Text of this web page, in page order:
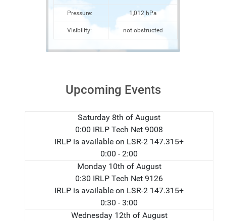
Pressure: 1,012 hPa
Visibility: not obstructed
Upcoming Events
Saturday 8th of August
0:00 IRLP Tech Net 9008
IRLP is available on LSR-2 147.315+
0:00 - 2:00
Monday 10th of August
0:30 IRLP Tech Net 9126
IRLP is available on LSR-2 147.315+
0:30 - 3:00
Wednesday 12th of August